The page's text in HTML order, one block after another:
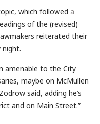
which followed a
of the (revised)
reiterated their
night.
amenable to the City
maybe on McMullen
said, adding he’s
and on Main Street.”